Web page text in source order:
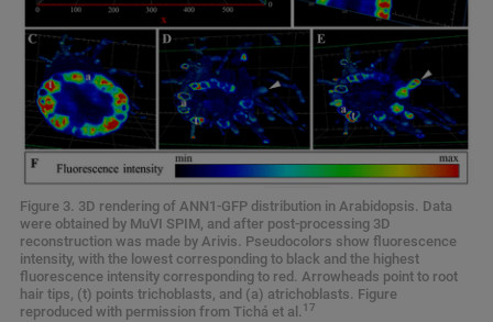
Figure 3. 3D rendering of ANN1-GFP distribution in Arabidopsis. Data
were obtained by MuVI SPIM, and after post-processing 3D
reconstruction was made by Arivis. Pseudocolors show fluorescence
intensity, with the lowest corresponding to black and the highest
fluorescence intensity corresponding to red. Arrowheads point to root
hair tips, (t) points trichoblasts, and (a) atrichoblasts. Figure
reproduced with permission from Tichá et al. 17